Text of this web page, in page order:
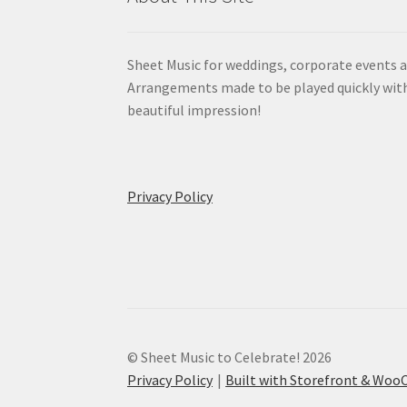
Sheet Music for weddings, corporate events
Arrangements made to be played quickly
beautiful impression!
Privacy Policy
© Sheet Music to Celebrate! 2026
Privacy Policy
Built with Storefront &